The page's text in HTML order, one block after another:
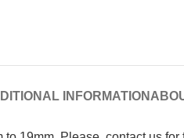
INFORMATION